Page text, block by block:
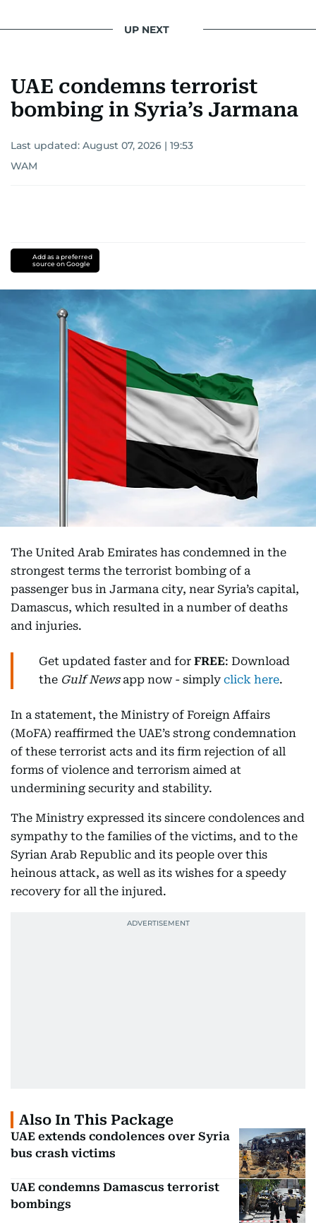
UP NEXT
UAE condemns terrorist
bombing in Syria’s Jarmana
Last updated: August 07, 2026 | 19:53
WAM
Add as a preferred
source on Google
The United Arab Emirates has condemned in the
strongest terms the terrorist bombing of a
passenger bus in Jarmana city, near Syria’s capital,
Damascus, which resulted in a number of deaths
and injuries.
Get updated faster and for FREE: Download
the Gulf Newsapp now - simply click here.
In a statement, the Ministry of Foreign Affairs
(MoFA) reaffirmed the UAE’s strong condemnation
of these terrorist acts and its firm rejection of all
forms of violence and terrorism aimed at
undermining security and stability.
The Ministry expressed its sincere condolences and
sympathy to the families of the victims, and to the
Syrian Arab Republic and its people over this
heinous attack, as well as its wishes for a speedy
recovery for all the injured.
Also In This Package
UAE extends condolences over Syria
bus crash victims
UAE condemns Damascus terrorist
bombings